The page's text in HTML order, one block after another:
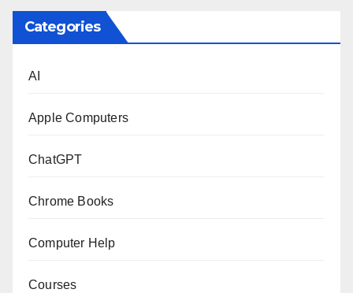
Categories
AI
Apple Computers
ChatGPT
Chrome Books
Computer Help
Courses